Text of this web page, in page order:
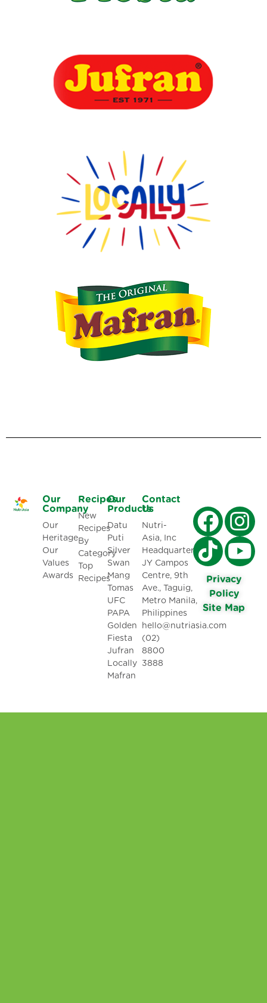
Our
Company
Our
Heritage
Our
Values
Awards
Recipes
New
Recipes
By
Category
Top
Recipes
Our
Products
Datu
Puti
Silver
Swan
Mang
Tomas
UFC
PAPA
Golden
Fiesta
Jufran
Locally
Mafran
Contact
Us
Nutri-
Asia, Inc
Headquarters:
JY Campos
Centre, 9th
Ave., Taguig,
Metro Manila,
Philippines
hello@nutriasia.com
(02)
8800
3888
Privacy
Policy
Site Map